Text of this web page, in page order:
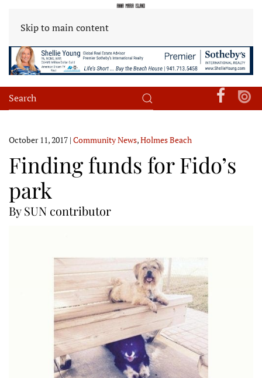
Skip to main content
October 11, 2017 | Community News,Holmes Beach
Finding funds for Fido’s
park
By SUN contributor